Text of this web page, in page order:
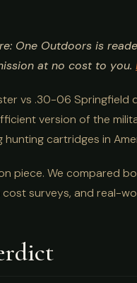
One Outdoors is
at no cost to you.
vs .30-06 Springfield
version of the
cartridges in
piece. We compared
cost surveys, and real-